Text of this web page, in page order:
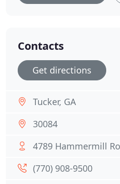
Contacts
Get directions
Tucker, GA
30084
4789 Hammermill
(770) 908-9500